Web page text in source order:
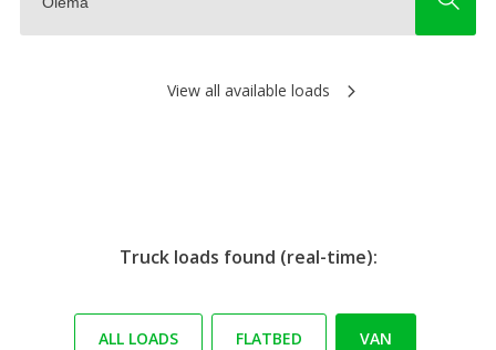
View all available loads
Truck loads found (real-time):
ALL LOADS FLATBED VAN